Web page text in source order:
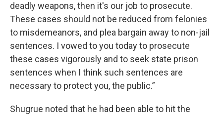
deadly weapons, then it's our job to prosecute.
These cases should not be reduced from felonies
to misdemeanors, and plea bargain away to non-jail
sentences. I vowed to you today to prosecute
these cases vigorously and to seek state prison
sentences when I think such sentences are
necessary to protect you, the public.”
Shugrue noted that he had been able to hit the